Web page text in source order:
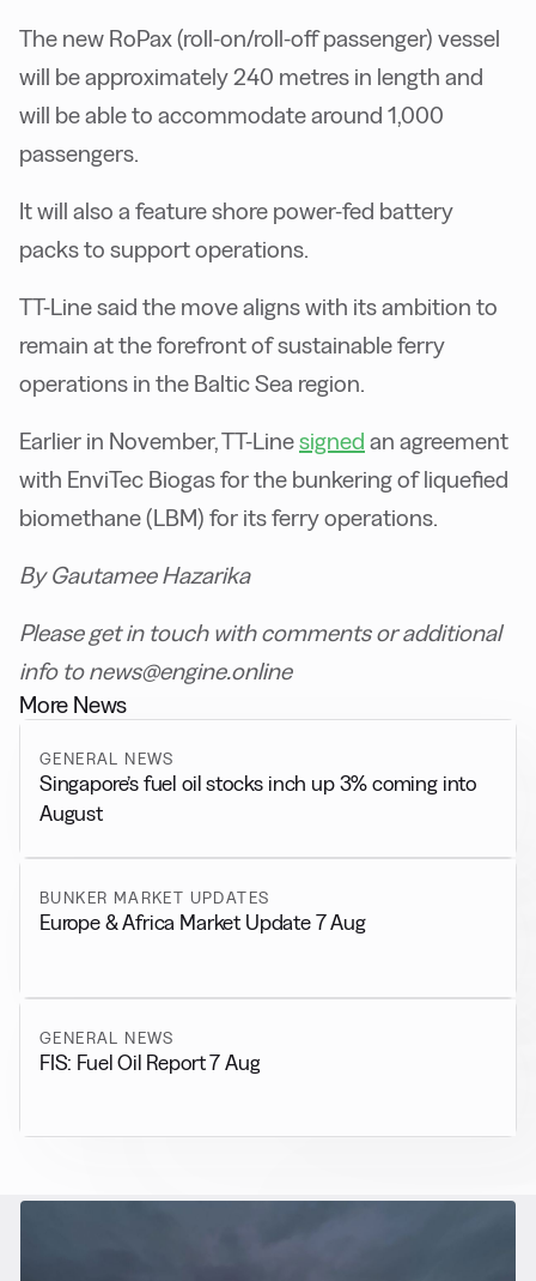
The new RoPax (roll-on/roll-off passenger) vessel
will beapproximately 240 metres in length and
will be able to accommodate around 1,000
passengers.
It will also a feature shore power-fed battery
packs to support operations.
TT-Line said the move aligns with its ambition to
remain at the forefront of sustainable ferry
operations in the Baltic Sea region.
Earlier in November, TT-Linesigned an agreement
with EnviTec Biogas for the bunkering of liquefied
biomethane (LBM) for its ferry operations.
By Gautamee Hazarika
Please get in touch with comments or additional
info to news@engine.online
More News
GENERAL NEWS
Singapore’s fuel oil stocks inch up 3% coming into
August
BUNKER MARKET UPDATES
Europe & Africa Market Update 7 Aug
GENERAL NEWS
FIS: Fuel Oil Report 7 Aug